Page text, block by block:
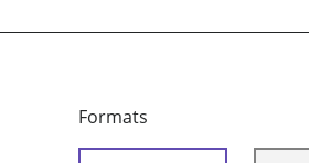
Formats